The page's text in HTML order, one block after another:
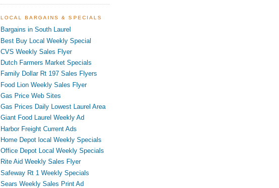
LOCAL BARGAINS & SPECIALS
Bargains in South Laurel
Best Buy Local Weekly Special
CVS Weekly Sales Flyer
Dutch Farmers Market Specials
Family Dollar Rt 197 Sales Flyers
Food Lion Weekly Sales Flyer
Gas Price Web Sites
Gas Prices Daily Lowest Laurel Area
Giant Food Laurel Weekly Ad
Harbor Freight Current Ads
Home Depot local Weekly Specials
Office Depot Local Weekly Specials
Rite Aid Weekly Sales Flyer
Safeway Rt 1 Weekly Specials
Sears Weekly Sales Print Ad